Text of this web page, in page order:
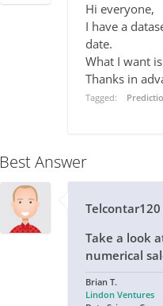
Hi everyone,
I have a
date.
What I want
Thanks in
Tagged:
Best Answer
Telcontar120
Take a look
numerical
Brian T.
Lindon Ventures